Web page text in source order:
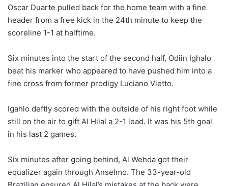
Oscar Duarte pulled back for the home team with a fine
header from a free kick in the 24th minute to keep the
scoreline 1-1 at halftime.
Six minutes into the start of the second half, Odiin Ighalo
beat his marker who appeared to have pushed him into a
fine cross from former prodigy Luciano Vietto.
Igahlo deftly scored with the outside of his right foot while
still on the air to gift Al Hilal a 2-1 lead. It was his 5th goal
in his last 2 games.
Six minutes after going behind, Al Wehda got their
equalizer again through Anselmo. The 33-year-old